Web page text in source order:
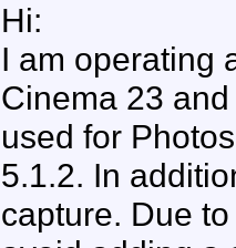
Hi:
I am operating
Cinema 23
used for
5.1.2. In
capture. Due